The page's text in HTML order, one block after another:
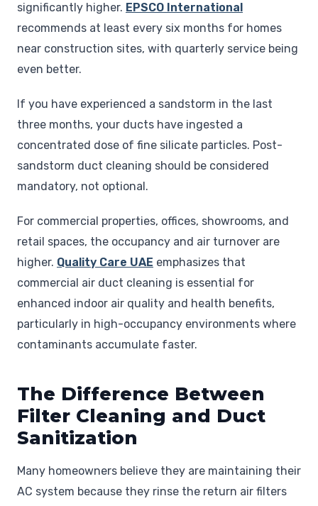
significantly higher. EPSCO International
recommends at least every six months for homes
near construction sites, with quarterly service being
even better.
If you have experienced a sandstorm in the last
three months, your ducts have ingested a
concentrated dose of fine silicate particles. Post-
sandstorm duct cleaning should be considered
mandatory, not optional.
For commercial properties, offices, showrooms, and
retail spaces, the occupancy and air turnover are
higher. Quality Care UAE emphasizes that
commercial air duct cleaning is essential for
enhanced indoor air quality and health benefits,
particularly in high-occupancy environments where
contaminants accumulate faster.
The Difference Between
Filter Cleaning and Duct
Sanitization
Many homeowners believe they are maintaining their
AC system because they rinse the return air filters